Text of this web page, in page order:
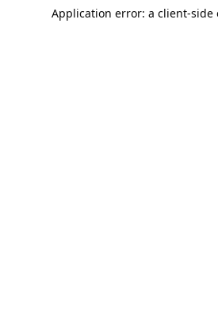
Application error: a client-side